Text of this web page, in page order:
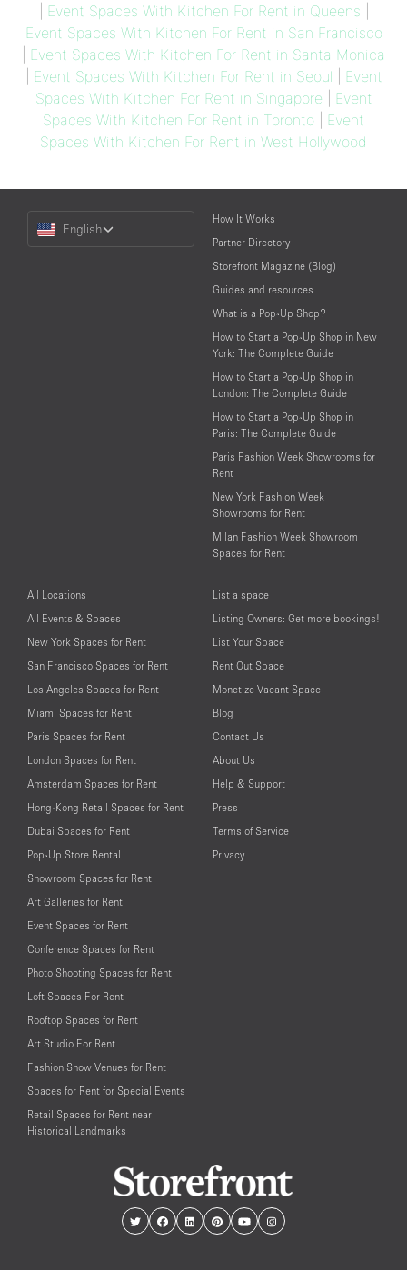
Event Spaces With Kitchen For Rent in Queens
Event Spaces With Kitchen For Rent in San Francisco
Event Spaces With Kitchen For Rent in Santa Monica
Event Spaces With Kitchen For Rent in Seoul
Event
Spaces With Kitchen For Rent in Singapore
Event
Spaces With Kitchen For Rent in Toronto
Event
Spaces With Kitchen For Rent in West Hollywood
Language
English
How It Works
Partner Directory
Storefront Magazine (Blog)
Guides and resources
What is a Pop-Up Shop?
How to Start a Pop-Up Shop in New
York: The Complete Guide
How to Start a Pop-Up Shop in
London: The Complete Guide
How to Start a Pop-Up Shop in
Paris: The Complete Guide
Paris Fashion Week Showrooms for
Rent
New York Fashion Week
Showrooms for Rent
Milan Fashion Week Showroom
Spaces for Rent
All Locations
All Events & Spaces
New York Spaces for Rent
San Francisco Spaces for Rent
Los Angeles Spaces for Rent
Miami Spaces for Rent
Paris Spaces for Rent
London Spaces for Rent
Amsterdam Spaces for Rent
Hong-Kong Retail Spaces for Rent
Dubai Spaces for Rent
Pop-Up Store Rental
Showroom Spaces for Rent
Art Galleries for Rent
Event Spaces for Rent
Conference Spaces for Rent
Photo Shooting Spaces for Rent
Loft Spaces For Rent
Rooftop Spaces for Rent
Art Studio For Rent
Fashion Show Venues for Rent
Spaces for Rent for Special Events
Retail Spaces for Rent near
Historical Landmarks
List a space
Listing Owners: Get more bookings!
List Your Space
Rent Out Space
Monetize Vacant Space
Blog
Contact Us
About Us
Help & Support
Press
Terms of Service
Privacy